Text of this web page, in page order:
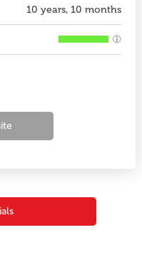
10 years, 10 months